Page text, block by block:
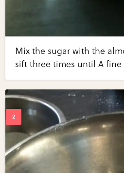
Mix the sugar with the
sift three times until A fine